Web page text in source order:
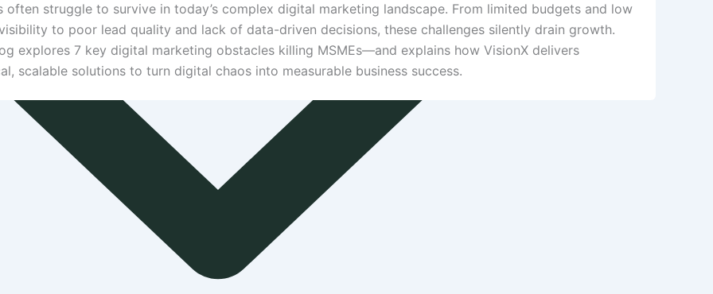
often struggle to survive in today’s complex digital marketing landscape. From limited budgets and low
to poor lead quality and lack of data-driven decisions, these challenges silently drain growth.
explores 7 key digital marketing obstacles killing MSMEs—and explains how VisionX delivers
scalable solutions to turn digital chaos into measurable business success.